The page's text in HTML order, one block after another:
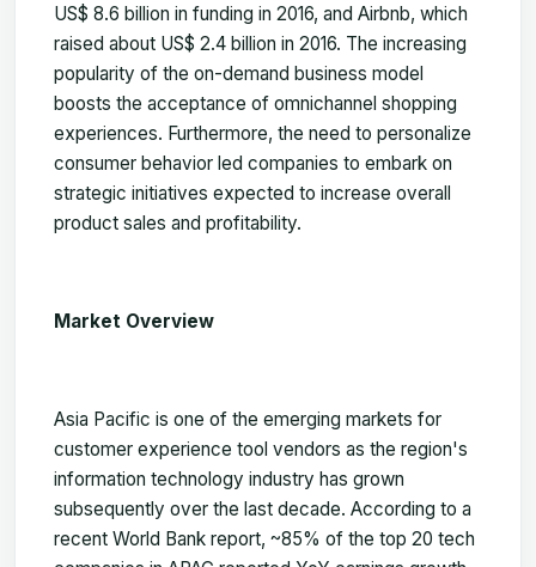
US$ 8.6 billion in funding in 2016, and Airbnb, which
raised about US$ 2.4 billion in 2016. The increasing
popularity of the on-demand business model
boosts the acceptance of omnichannel shopping
experiences. Furthermore, the need to personalize
consumer behavior led companies to embark on
strategic initiatives expected to increase overall
product sales and profitability.
Market Overview
Asia Pacific is one of the emerging markets for
customer experience tool vendors as the region's
information technology industry has grown
subsequently over the last decade. According to a
recent World Bank report, ~85% of the top 20 tech